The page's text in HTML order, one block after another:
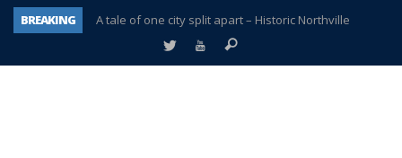
BREAKING
A tale of one city split apart – Historic Northville
Age discrimination suit filed by former PCCS teachers